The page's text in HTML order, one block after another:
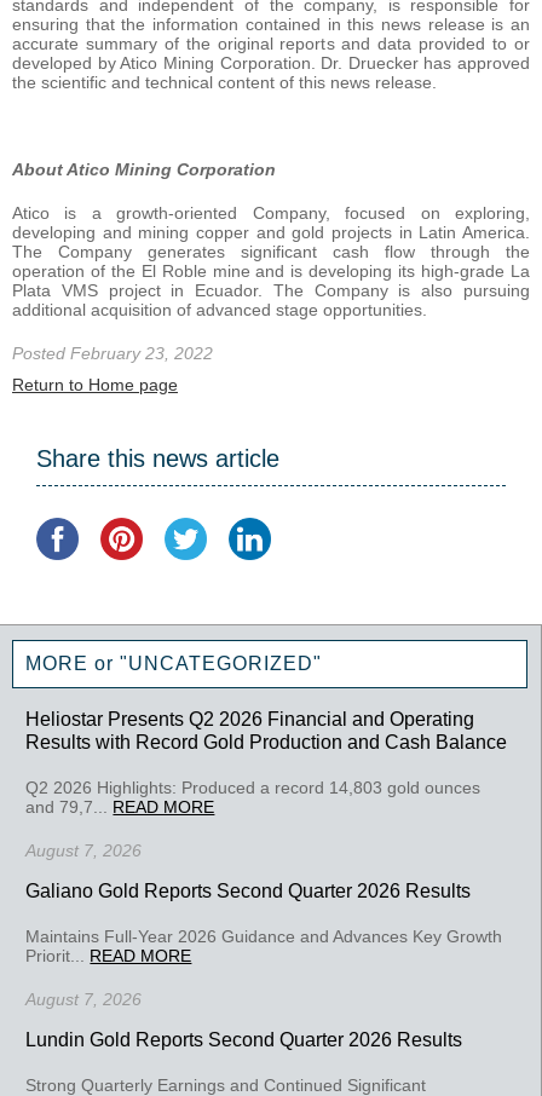
standards and independent of the company, is responsible for
ensuring that the information contained in this news release is an
accurate summary of the original reports and data provided to or
developed by Atico Mining Corporation. Dr. Druecker has approved
the scientific and technical content of this news release.
About Atico Mining Corporation
Atico is a growth-oriented Company, focused on exploring,
developing and mining copper and gold projects in Latin America.
The Company generates significant cash flow through the
operation of the El Roble mine and is developing its high-grade La
Plata VMS project in Ecuador. The Company is also pursuing
additional acquisition of advanced stage opportunities.
Posted February 23, 2022
Return to Home page
Share this news article
MORE or "UNCATEGORIZED"
Heliostar Presents Q2 2026 Financial and Operating
Results with Record Gold Production and Cash Balance
Q2 2026 Highlights: Produced a record 14,803 gold ounces
and 79,7... READ MORE
August 7, 2026
Galiano Gold Reports Second Quarter 2026 Results
Maintains Full-Year 2026 Guidance and Advances Key Growth
Priorit... READ MORE
August 7, 2026
Lundin Gold Reports Second Quarter 2026 Results
Strong Quarterly Earnings and Continued Significant